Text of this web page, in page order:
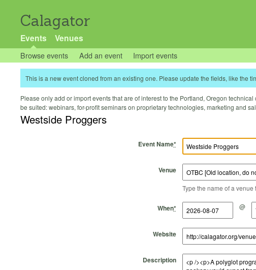
Calagator
Events Venues
Browse events Add an event Import events
This is a new event cloned from an existing one. Please update the fields, like the
Please only add or import events that are of interest to the Portland, Oregon
be suited: webinars, for-profit seminars on proprietary technologies, marketing and
Westside Proggers
Event Name*
Venue
Type the name of a venue
When*
Start Date @
Start Time
End Date
End Time
Website
Description